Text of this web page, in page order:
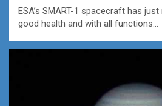
ESA’s SMART-1 spacecraft has
good health and with all functions…